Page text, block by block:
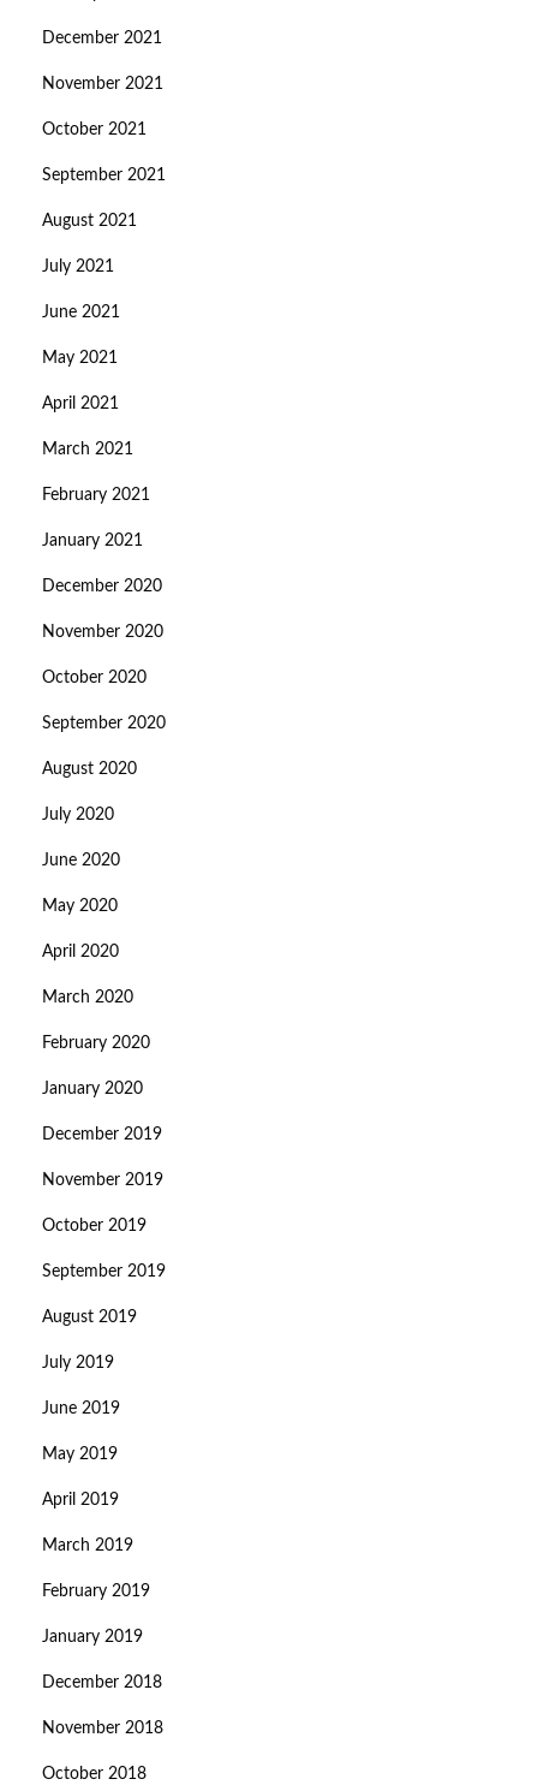
December 2021
November 2021
October 2021
September 2021
August 2021
July 2021
June 2021
May 2021
April 2021
March 2021
February 2021
January 2021
December 2020
November 2020
October 2020
September 2020
August 2020
July 2020
June 2020
May 2020
April 2020
March 2020
February 2020
January 2020
December 2019
November 2019
October 2019
September 2019
August 2019
July 2019
June 2019
May 2019
April 2019
March 2019
February 2019
January 2019
December 2018
November 2018
October 2018